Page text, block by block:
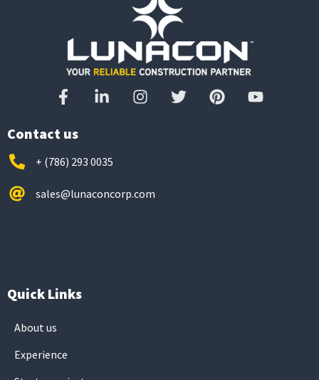
Contact us
+ (786) 293 0035
sales@lunaconcorp.com
Quick Links
About us
Experience